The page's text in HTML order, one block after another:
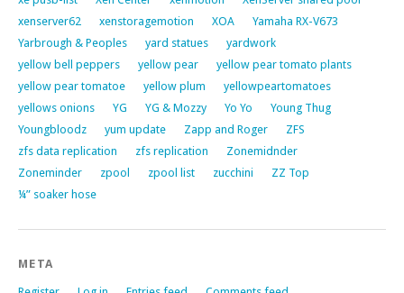
xenserver62
xenstoragemotion XOA
Yamaha RX-V673
Yarbrough & Peoples
yard statues
yardwork
yellow bell peppers
yellow pear
yellow pear tomato plants
yellow pear tomatoe
yellow plum
yellowpeartomatoes
yellows onions
YG YG & Mozzy Yo Yo
Young Thug
Youngbloodz
yum update Zapp and Roger
ZFS
zfs data replication
zfs replication
Zonemidnder
Zoneminder
zpool zpool list zucchini
ZZ Top
¼” soaker hose
META